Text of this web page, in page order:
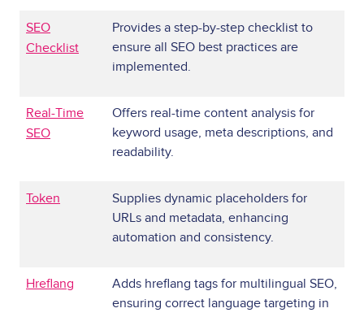
SEO
Checklist
Provides a step-by-step checklist to
ensure all SEO best practices are
implemented.
Real-Time
SEO
Offers real-time content analysis for
keyword usage, meta descriptions, and
readability.
Token
Supplies dynamic placeholders for
URLs and metadata, enhancing
automation and consistency.
Hreflang
Adds hreflang tags for multilingual SEO,
ensuring correct language targeting in